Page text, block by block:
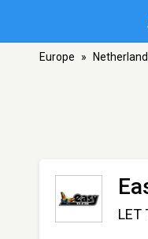
Europe »
LET